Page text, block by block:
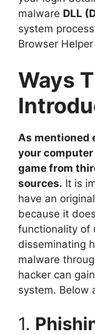
malware DLL
system
Browser
Ways
As mentioned
your computer
game from
sources. It is
have an
because it
functionality of
disseminating
malware
hacker can
system. Below
1.